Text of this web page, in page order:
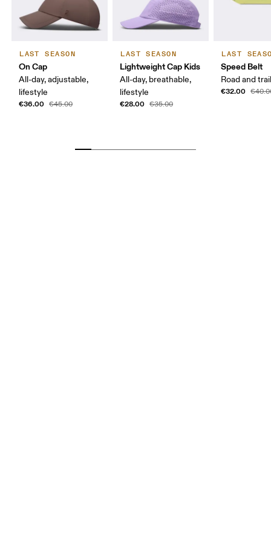
LAST SEASON
On Cap
All-day, adjustable,
lifestyle
€36.00 €45.00
LAST SEASON
Lightweight Cap Kids
All-day, breathable,
lifestyle
€28.00 €35.00
LAST
Speed Belt
Road and
€32.00